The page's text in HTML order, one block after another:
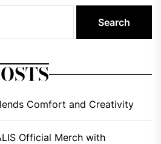
Comfort and Creativity
Official Merch with